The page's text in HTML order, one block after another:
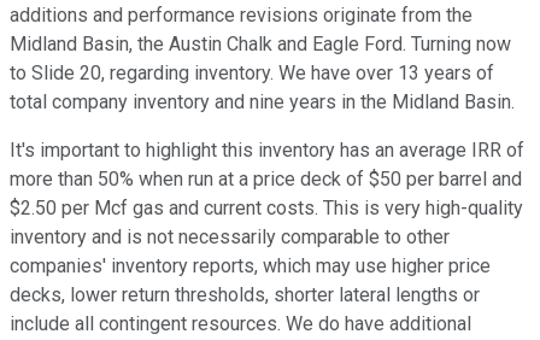
additions and performance revisions originate from the
Midland Basin, the Austin Chalk and Eagle Ford. Turning now
to Slide 20, regarding inventory. We have over 13 years of
total company inventory and nine years in the Midland Basin.
It's important to highlight this inventory has an average IRR of
more than 50% when run at a price deck of $50 per barrel and
$2.50 per Mcf gas and current costs. This is very high-quality
inventory and is not necessarily comparable to other
companies' inventory reports, which may use higher price
decks, lower return thresholds, shorter lateral lengths or
include all contingent resources. We do have additional